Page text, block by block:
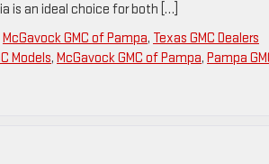
is an ideal choice for both […]
McGavock GMC of Pampa, Texas GMC Dealers
Models, McGavock GMC of Pampa, Pampa